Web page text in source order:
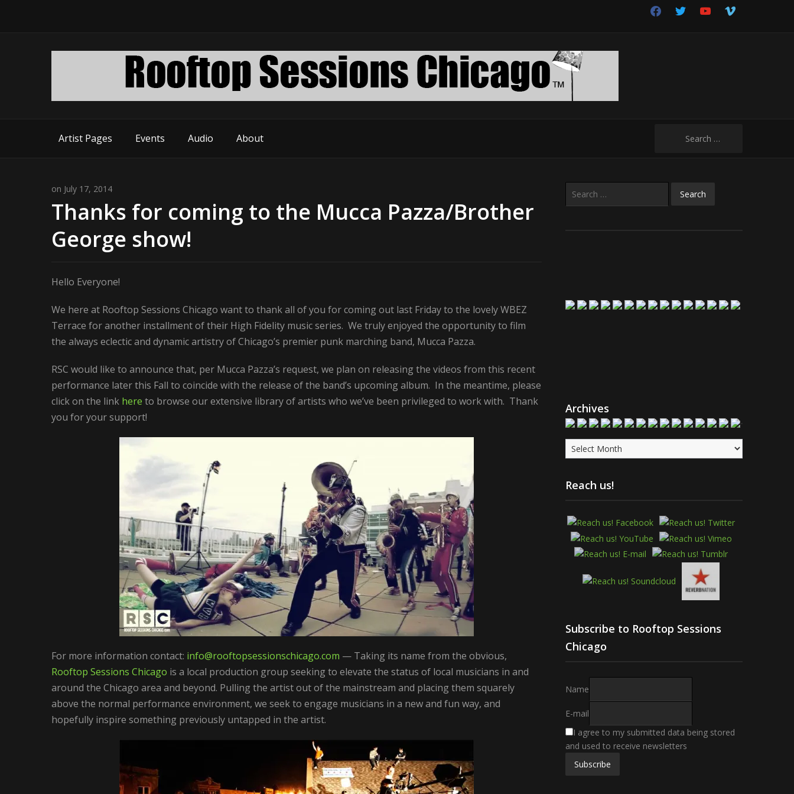
facebooktwitter youtubevimeo
Artist Pages Events Audio About
on July 17, 2014
Thanks for coming to the Mucca Pazza/Brother
George show!
Hello Everyone!
We here at Rooftop Sessions Chicago want to thank all of you for coming out last Friday to the lovely WBEZ
Terrace for another installment of their High Fidelity music series. We truly enjoyed the opportunity to film
the always eclectic and dynamic artistry of Chicago’s premier punk marching band, Mucca Pazza.
RSC would like to announce that, per Mucca Pazza’s request, we plan on releasing the videos from this recent
performance later this Fall to coincide with the release of the band’s upcoming album. In the meantime, please
click on the link here to browse our extensive library of artists who we’ve been privileged to work with. Thank
you for your support!
For more information contact: info@rooftopsessionschicago.com — Taking its name from the obvious,
Rooftop Sessions Chicago is a local production group seeking to elevate the status of local musicians in and
around the Chicago area and beyond. Pulling the artist out of the mainstream and placing them squarely
above the normal performance environment, we seek to engage musicians in a new and fun way, and
hopefully inspire something previously untapped in the artist.
Archives
Archives
Reach us!
Subscribe to Rooftop Sessions
Chicago
Name
E-mail
I agree to my submitted data being stored
and used to receive newsletters